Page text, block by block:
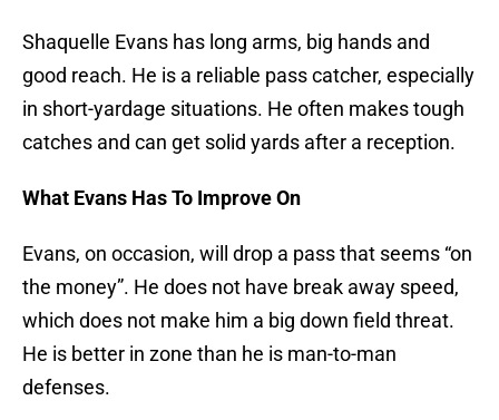
Shaquelle Evans has long arms, big hands and
good reach. He is a reliable pass catcher, especially
in short-yardage situations. He often makes tough
catches and can get solid yards after a reception.
What Evans Has To Improve On
Evans, on occasion, will drop a pass that seems “on
the money”. He does not have break away speed,
which does not make him a big down field threat.
He is better in zone than he is man-to-man
defenses.